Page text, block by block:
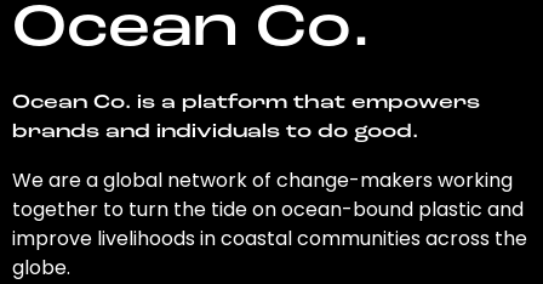
Ocean Co.
Ocean Co. is a platform that empowers
brands and individuals to do good.
We are a global network of change-makers working
together to turn the tide on ocean-bound plastic and
improve livelihoods in coastal communities across the
globe.